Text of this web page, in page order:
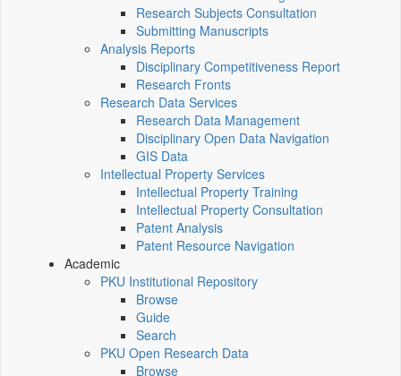
Research Subjects Consultation
Submitting Manuscripts
Analysis Reports
Disciplinary Competitiveness Report
Research Fronts
Research Data Services
Research Data Management
Disciplinary Open Data Navigation
GIS Data
Intellectual Property Services
Intellectual Property Training
Intellectual Property Consultation
Patent Analysis
Patent Resource Navigation
Academic
PKU Institutional Repository
Browse
Guide
Search
PKU Open Research Data
Browse